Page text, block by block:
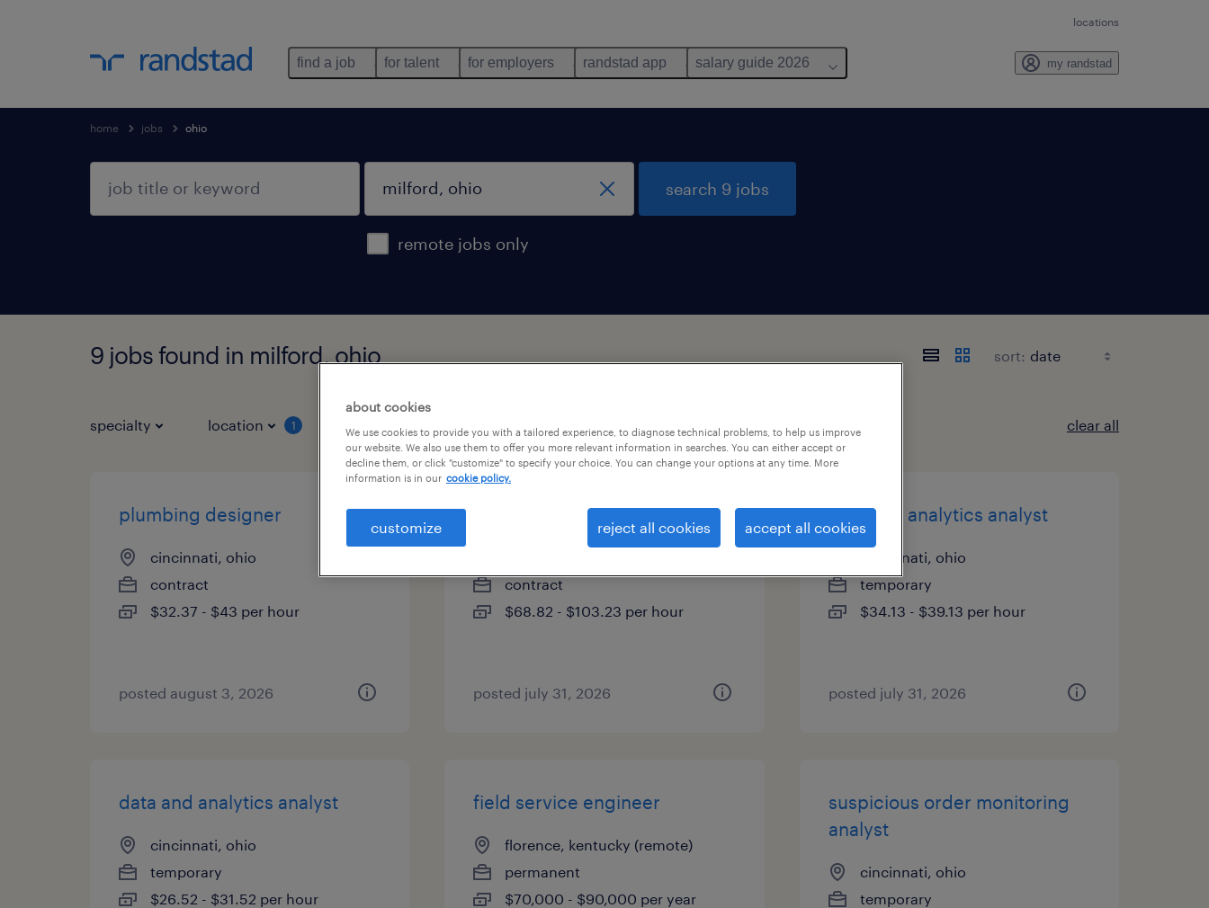
locations
find a job for talent for employers randstad app salary guide 2026 my randstad
home jobs ohio
remote jobs only
search 9 jobs
9 jobs found in milford, ohio sort:
specialty location 1 job types clear all
plumbing designer
cincinnati, ohio
contract
$32.37 - $43 per hour
posted august 3, 2026
construction manager
contract
$68.82 - $103.23 per hour
posted july 31, 2026
data and analytics analyst
cincinnati, ohio
temporary
$34.13 - $39.13 per hour
posted july 31, 2026
data and analytics analyst
cincinnati, ohio
temporary
$26.52 - $31.52 per hour
field service engineer
florence, kentucky (remote)
permanent
$70,000 - $90,000 per year
suspicious order monitoring
analyst
cincinnati, ohio
temporary
about cookies
We use cookies to provide you with a tailored experience, to diagnose technical problems, to help us improve
our website. We also use them to offer you more relevant information in searches. You can either accept or
decline them, or click "customize" to specify your choice. You can change your options at any time. More
information is in our cookie policy.
customize reject all cookies accept all cookies